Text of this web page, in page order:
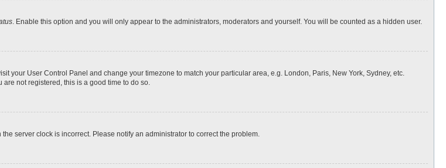
. Enable this option and you will only appear to the administrators, moderators and yourself. You will be counted as a hidden user.
your User Control Panel and change your timezone to match your particular area, e.g. London, Paris, New York, Sydney, etc.
not registered, this is a good time to do so.
server clock is incorrect. Please notify an administrator to correct the problem.